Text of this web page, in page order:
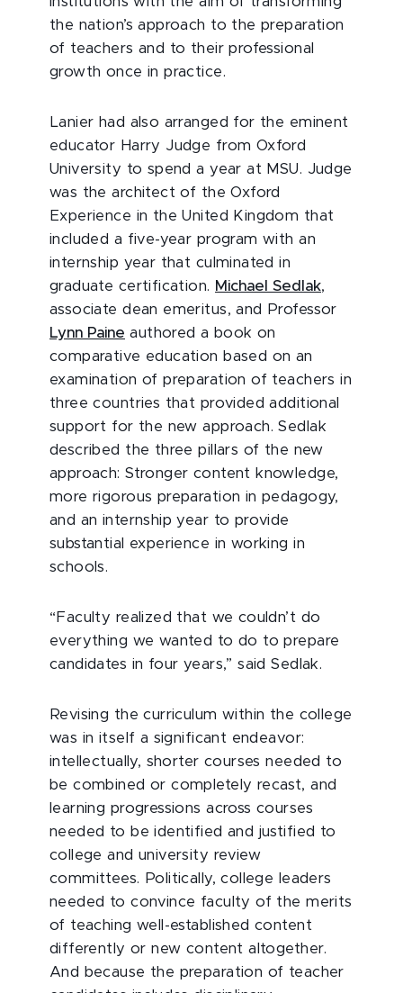
the nation’s approach to the preparation
of teachers and to their professional
growth once in practice.
Lanier had also arranged for the eminent
educator Harry Judge from Oxford
University to spend a year at MSU. Judge
was the architect of the Oxford
Experience in the United Kingdom that
included a five-year program with an
internship year that culminated in
graduate certification. Michael Sedlak,
associate dean emeritus, and Professor
Lynn Paine authored a book on
comparative education based on an
examination of preparation of teachers in
three countries that provided additional
support for the new approach. Sedlak
described the three pillars of the new
approach: Stronger content knowledge,
more rigorous preparation in pedagogy,
and an internship year to provide
substantial experience in working in
schools.
“Faculty realized that we couldn’t do
everything we wanted to do to prepare
candidates in four years,” said Sedlak.
Revising the curriculum within the college
was in itself a significant endeavor:
intellectually, shorter courses needed to
be combined or completely recast, and
learning progressions across courses
needed to be identified and justified to
college and university review
committees. Politically, college leaders
needed to convince faculty of the merits
of teaching well-established content
differently or new content altogether.
And because the preparation of teacher